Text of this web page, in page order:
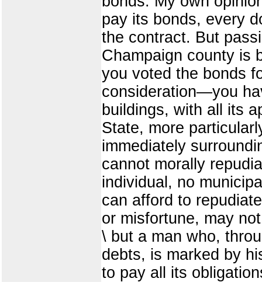
pay its bonds, every
the contract. But
Champaign county is
you voted the bonds
consideration—you
buildings, with all its
State, more
immediately
cannot morally
individual, no
can afford to
or misfortune, may
\ but a man who,
debts, is marked by
to pay all its